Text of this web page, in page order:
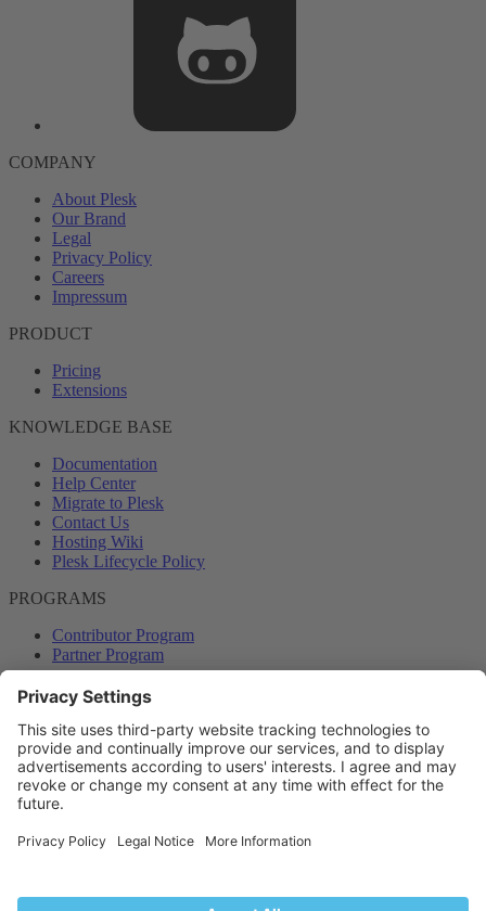
COMPANY
About Plesk
Our Brand
Legal
Privacy Policy
Careers
Impressum
PRODUCT
Pricing
Extensions
KNOWLEDGE BASE
Documentation
Help Center
Migrate to Plesk
Contact Us
Hosting Wiki
Plesk Lifecycle Policy
PROGRAMS
Contributor Program
Partner Program
COMMUNITY
Blog
Forums
Plesk University
© 2026 WebPros International GmbH. All rights reserved. Plesk and
Help